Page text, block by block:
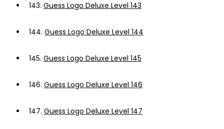
143. Guess Logo Deluxe Level 143
144. Guess Logo Deluxe Level 144
145. Guess Logo Deluxe Level 145
146. Guess Logo Deluxe Level 146
147. Guess Logo Deluxe Level 147